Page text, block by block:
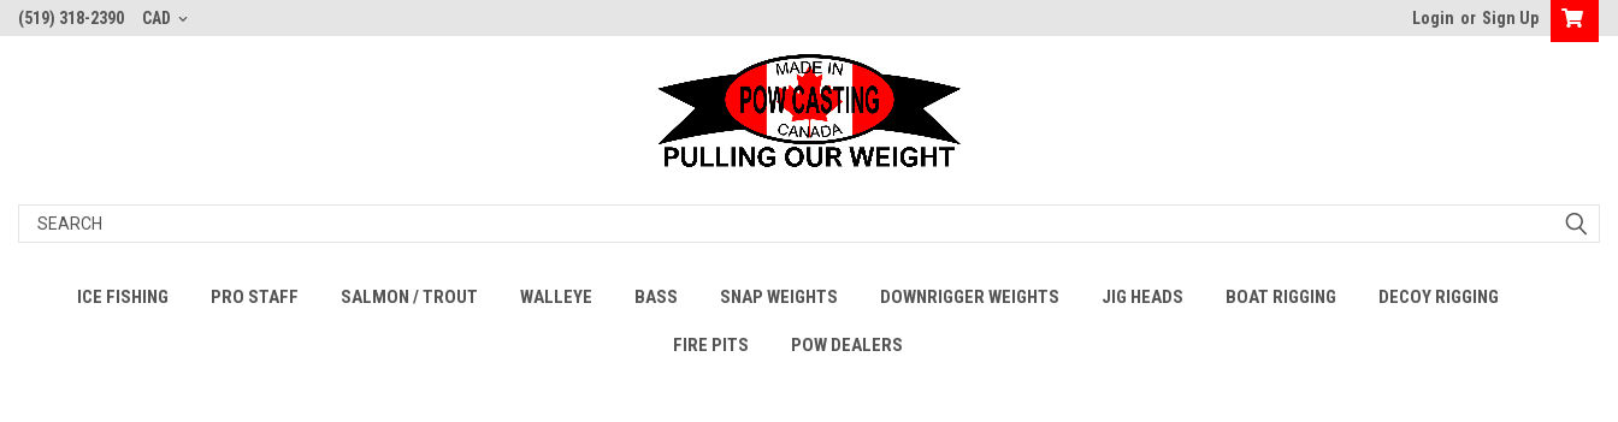
(519) 318-2390 CAD Login or Sign Up
ICE FISHING PRO STAFF SALMON / TROUT WALLEYE BASS SNAP WEIGHTS DOWNRIGGER WEIGHTS JIG HEADS BOAT RIGGING DECOY RIGGING
FIRE PITS POW DEALERS